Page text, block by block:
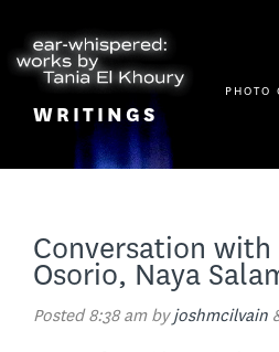
WRITINGS
PHOTO
Conversation with
Osorio, Naya
Posted8:38 ambyjoshmcilvain